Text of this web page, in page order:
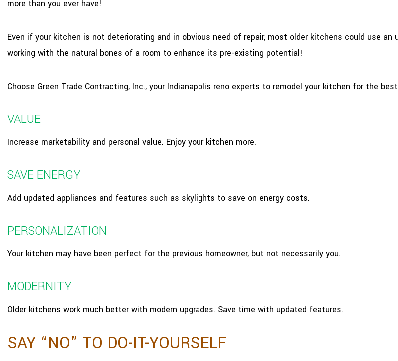
more than you ever have!
Even if your kitchen is not deteriorating and in obvious need of repair, most older kitchens could use
working with the natural bones of a room to enhance its pre-existing potential!
Choose Green Trade Contracting, Inc., your Indianapolis reno experts to remodel your kitchen for the
VALUE
Increase marketability and personal value. Enjoy your kitchen more.
SAVE ENERGY
Add updated appliances and features such as skylights to save on energy costs.
PERSONALIZATION
Your kitchen may have been perfect for the previous homeowner, but not necessarily you.
MODERNITY
Older kitchens work much better with modern upgrades. Save time with updated features.
SAY “NO” TO DO-IT-YOURSELF